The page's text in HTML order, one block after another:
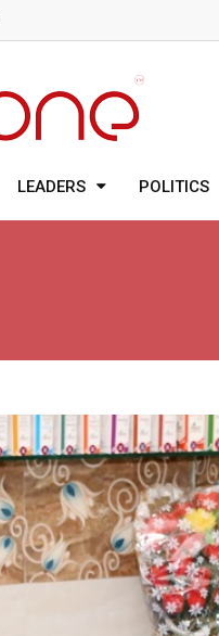
LEADERS POLITICS